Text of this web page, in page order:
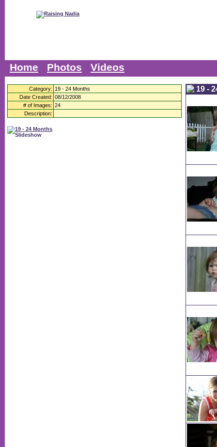
Category: 19 - 24 Months
Date Created: 08/12/2008
# of Images: 24
Description:
19 -
Home Photos Videos